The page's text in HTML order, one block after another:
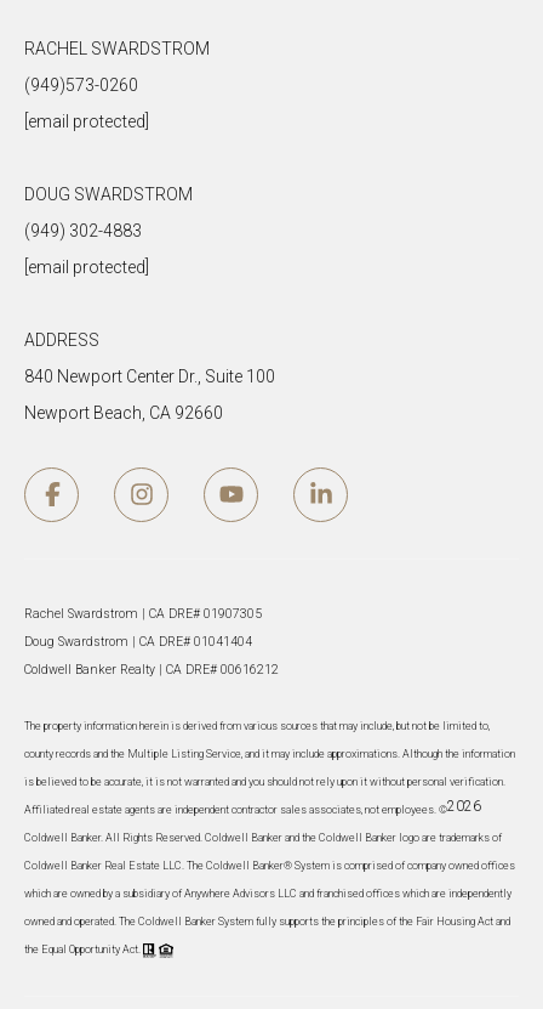
RACHEL SWARDSTROM
(949)573-0260
[email protected]
DOUG SWARDSTROM
(949) 302-4883
[email protected]
ADDRESS
840 Newport Center Dr., Suite 100
Newport Beach, CA 92660
Rachel Swardstrom | CA DRE# 01907305
Doug Swardstrom | CA DRE# 01041404
Coldwell Banker Realty | CA DRE# 00616212
The property information herein is derived from various sources that may include, but not be limited to,
county records and the Multiple Listing Service, and it may include approximations. Although the information
is believed to be accurate, it is not warranted and you should not rely upon it without personal verification.
Affiliated real estate agents are independent contractor sales associates, not employees. ©2026
Coldwell Banker. All Rights Reserved. Coldwell Banker and the Coldwell Banker logo are trademarks of
Coldwell Banker Real Estate LLC. The Coldwell Banker® System is comprised of company owned offices
which are owned by a subsidiary of Anywhere Advisors LLC and franchised offices which are independently
owned and operated. The Coldwell Banker System fully supports the principles of the Fair Housing Act and
the Equal Opportunity Act.